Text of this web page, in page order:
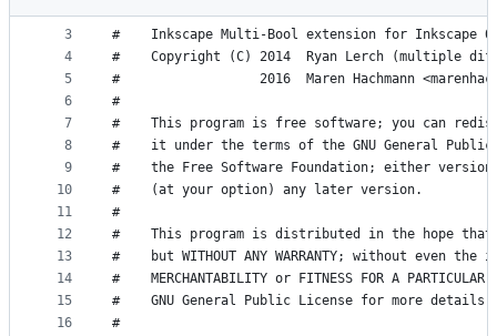
metadata
controls
2
3
4
5
6
7
8
9
10
11
12
13
14
15
16
#    Inkscape Multi-Bool extension for Inkscape
#    Copyright (C) 2014  Ryan Lerch (multiple
#                  2016  Maren Hachmann
#
#    This program is free software; you can
#    it under the terms of the GNU General Public
#    the Free Software Foundation; either
#    (at your option) any later version.
#
#    This program is distributed in the hope
#    but WITHOUT ANY WARRANTY; without even
#    MERCHANTABILITY or FITNESS FOR A PARTICULAR
#    GNU General Public License for more details.
#